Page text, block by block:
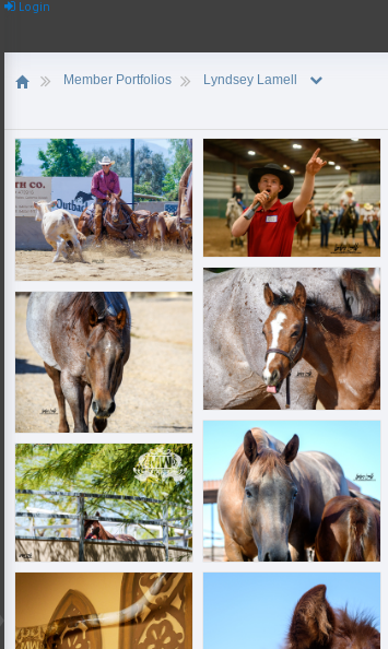
Login
Member Portfolios Lyndsey Lamell
050A0740.jpg BAA_7840.jpg
BLL_6251.jpg
BLL_6257.jpg
BLL_6363.jpg
BLL_6440.jpg
BLL_6491.jpg
BLL_6495.jpg